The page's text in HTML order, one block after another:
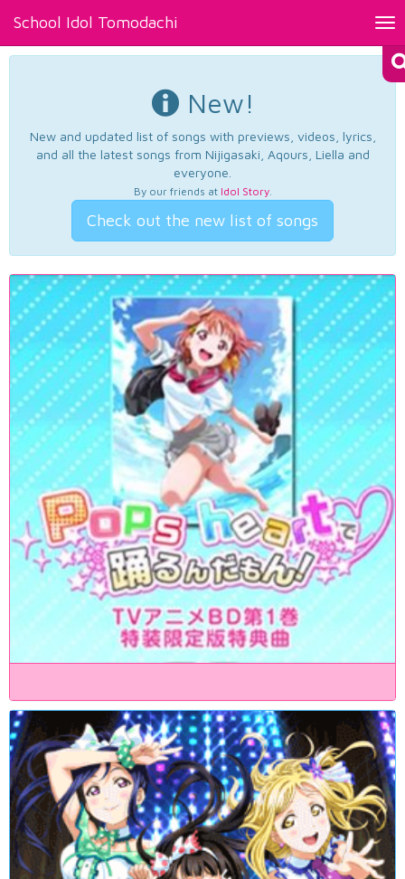
School Idol Tomodachi
New!
New and updated list of songs with previews, videos, lyrics,
and all the latest songs from Nijigasaki, Aqours, Liella and
everyone.
By our friends at Idol Story.
Check out the new list of songs